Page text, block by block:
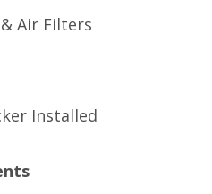
Air Filters
Installed